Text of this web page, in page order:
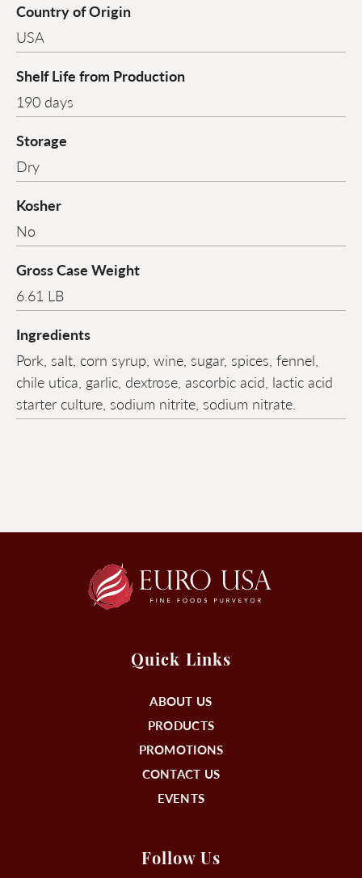
Country of Origin
USA
Shelf Life from Production
190 days
Storage
Dry
Kosher
No
Gross Case Weight
6.61 LB
Ingredients
Pork, salt, corn syrup, wine, sugar, spices, fennel,
chile utica, garlic, dextrose, ascorbic acid, lactic acid
starter culture, sodium nitrite, sodium nitrate.
Quick Links
ABOUT US
PRODUCTS
PROMOTIONS
CONTACT US
EVENTS
Follow Us